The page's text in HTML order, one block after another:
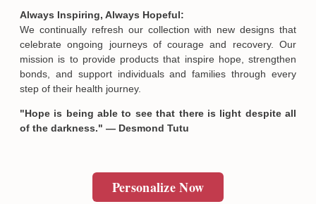
Always Inspiring, Always Hopeful:
We continually refresh our collection with new designs that
celebrate ongoing journeys of courage and recovery. Our
mission is to provide products that inspire hope, strengthen
bonds, and support individuals and families through every
step of their health journey.
"Hope is being able to see that there is light despite all
of the darkness." — Desmond Tutu
Personalize Now